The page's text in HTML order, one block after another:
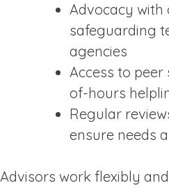
Advocacy with
safeguarding
agencies
Access to
of-hours
Regular
ensure needs
Advisors work flexibly